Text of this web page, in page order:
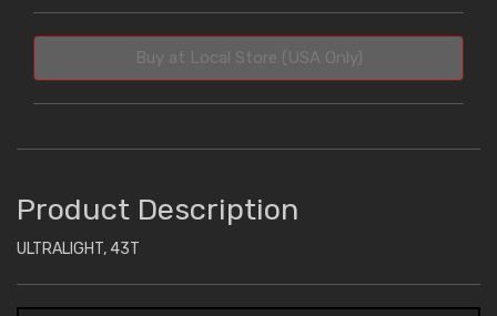
Buy at Local Store (USA Only)
Product Description
ULTRALIGHT, 43T